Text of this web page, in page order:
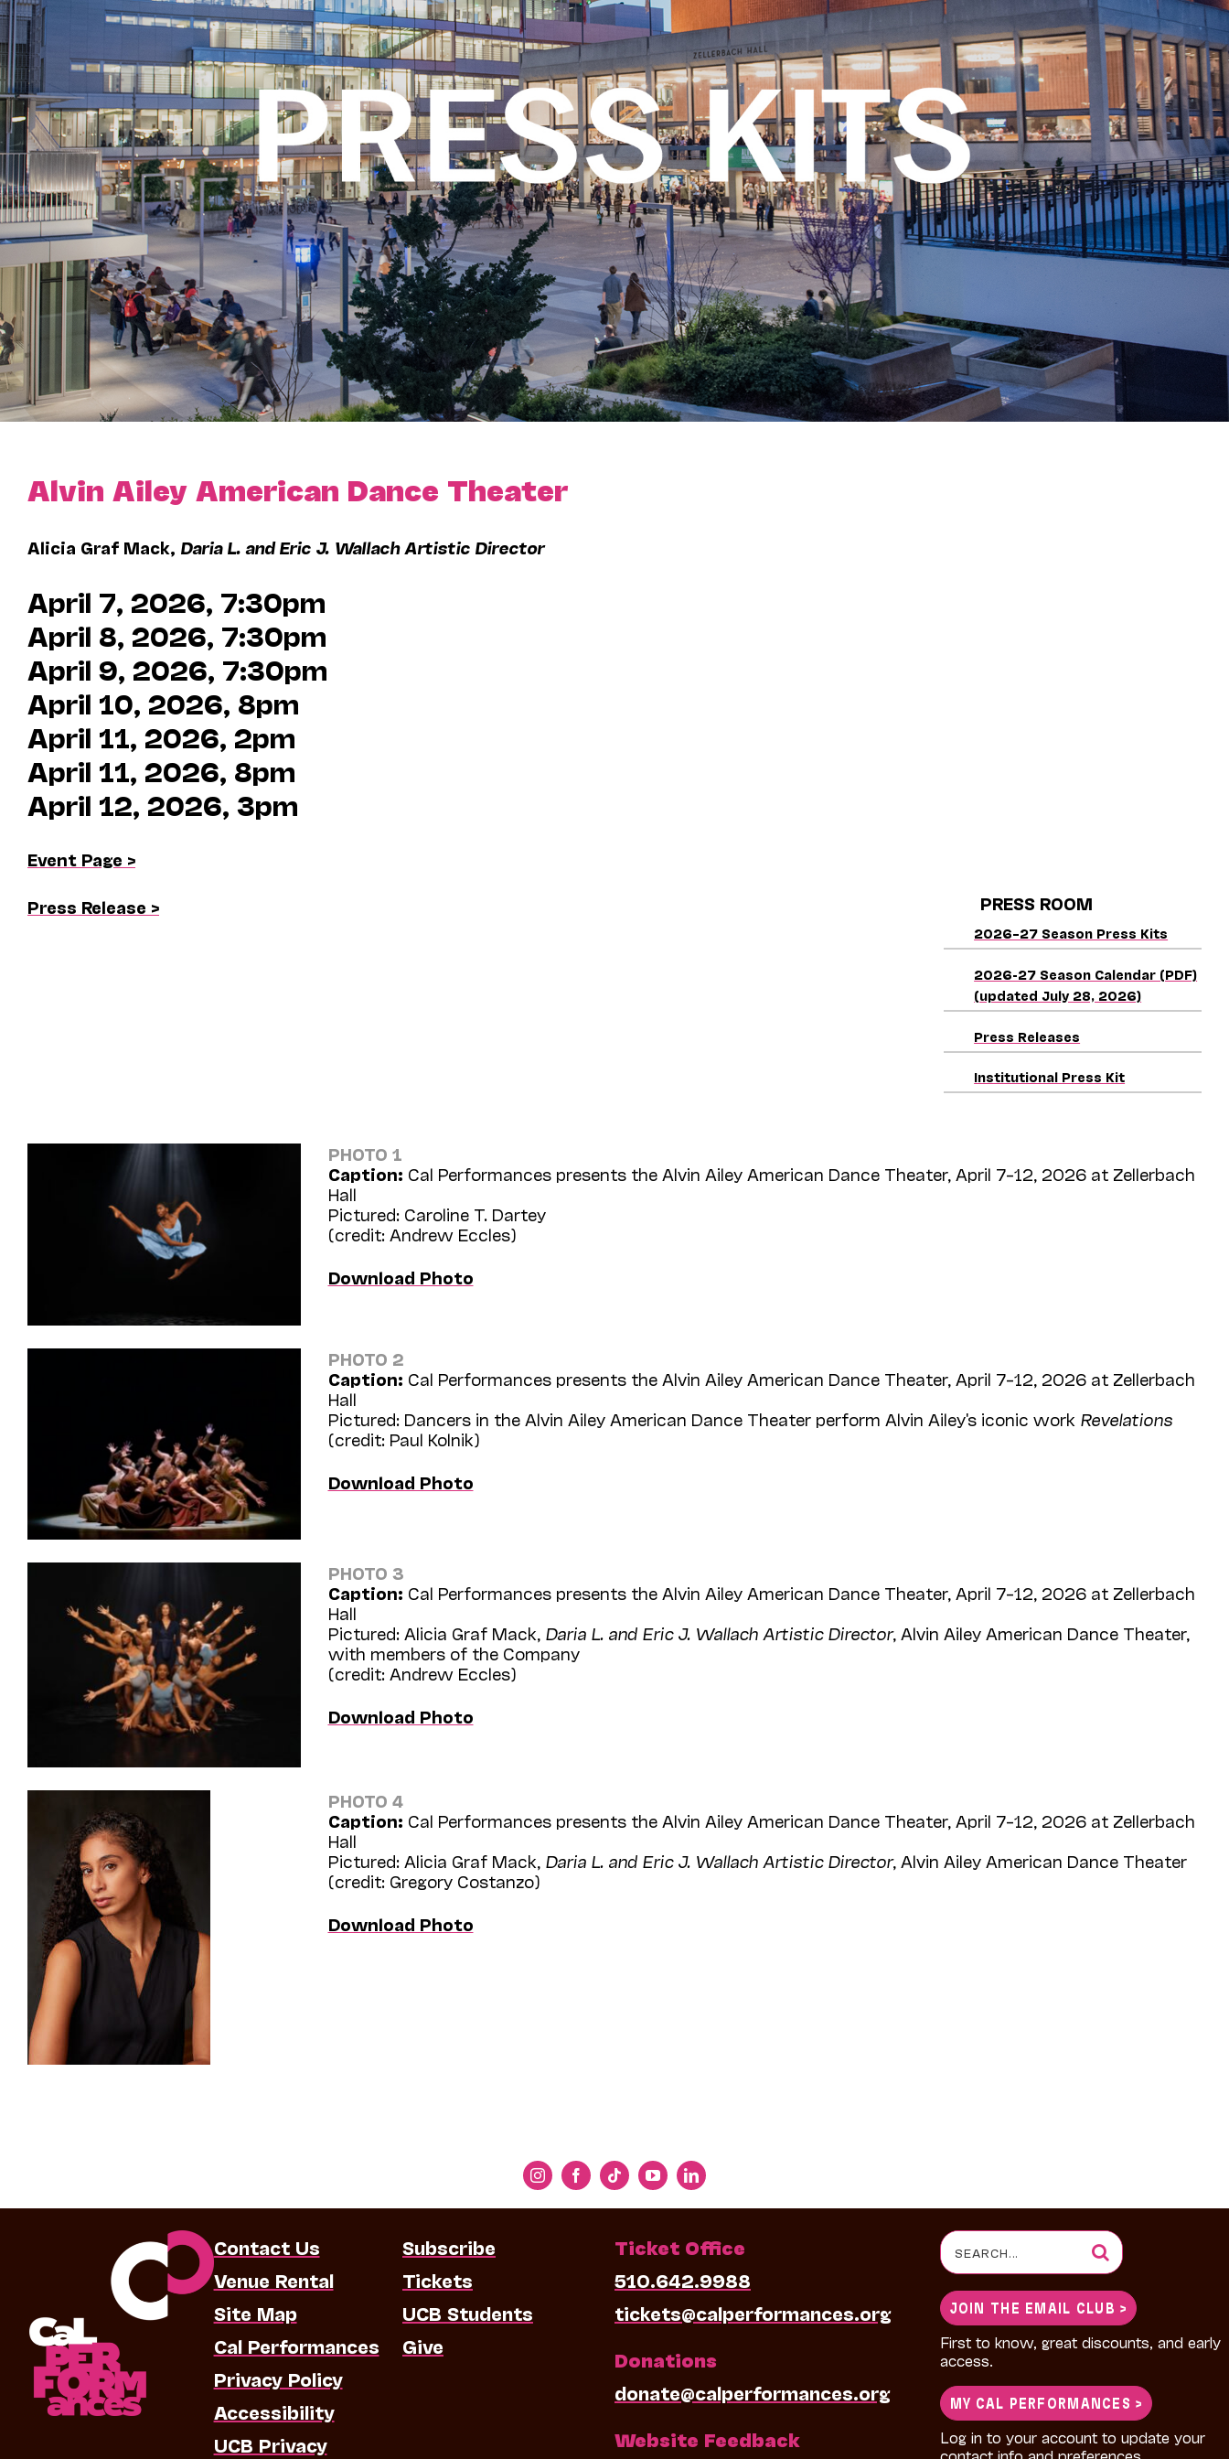
Alvin Ailey American Dance Theater
Alicia Graf Mack, Daria L. and Eric J. Wallach Artistic Director
April 7, 2026, 7:30pm
April 8, 2026, 7:30pm
April 9, 2026, 7:30pm
April 10, 2026, 8pm
April 11, 2026, 2pm
April 11, 2026, 8pm
April 12, 2026, 3pm
Event Page >
Press Release > PRESS ROOM
2026–27 Season Press Kits
2026-27 Season Calendar (PDF)
(updated July 28, 2026)
Press Releases
Institutional Press Kit
PHOTO 1
Caption: Cal Performances presents the Alvin Ailey American Dance Theater, April 7–12, 2026 at Zellerbach
Hall
Pictured: Caroline T. Dartey
(credit: Andrew Eccles)
Download Photo
PHOTO 2
Caption: Cal Performances presents the Alvin Ailey American Dance Theater, April 7–12, 2026 at Zellerbach
Hall
Pictured: Dancers in the Alvin Ailey American Dance Theater perform Alvin Ailey's iconic work Revelations
(credit: Paul Kolnik)
Download Photo
PHOTO 3
Caption: Cal Performances presents the Alvin Ailey American Dance Theater, April 7–12, 2026 at Zellerbach
Hall
Pictured: Alicia Graf Mack, Daria L. and Eric J. Wallach Artistic Director, Alvin Ailey American Dance Theater,
with members of the Company
(credit: Andrew Eccles)
Download Photo
PHOTO 4
Caption: Cal Performances presents the Alvin Ailey American Dance Theater, April 7–12, 2026 at Zellerbach
Hall
Pictured: Alicia Graf Mack, Daria L. and Eric J. Wallach Artistic Director, Alvin Ailey American Dance Theater
(credit: Gregory Costanzo)
Download Photo
Contact Us
Venue Rental
Site Map
Cal Performances
Privacy Policy
Accessibility
UCB Privacy
Subscribe
Tickets
UCB Students
Give
Ticket Office
510.642.9988
tickets@calperformances.org
Donations
donate@calperformances.org
Website Feedback
Search
for:
JOIN THE EMAIL CLUB >
First to know, great discounts, and early
access.
MY CAL PERFORMANCES >
Log in to your account to update your
contact info and preferences.